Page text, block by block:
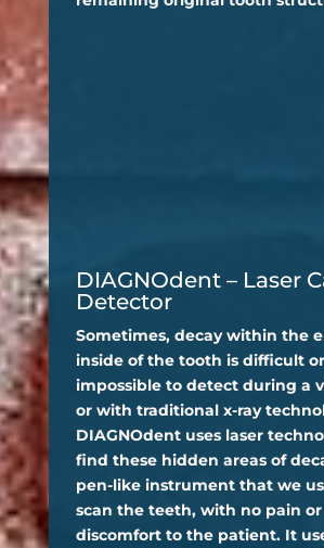
DIAGNOdent – Laser
Detector
Sometimes, decay within the
inside of the tooth is difficult or
impossible to detect during a
or with traditional x-ray
DIAGNOdent uses laser
find these hidden areas of
pen-like instrument that we
scan the teeth, with no pain or
discomfort to the patient. It